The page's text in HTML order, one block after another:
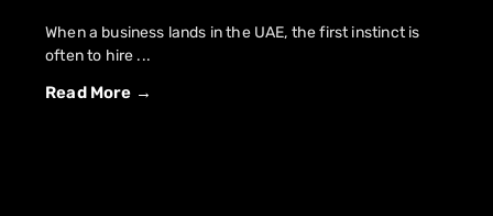
When a business lands in the UAE, the first instinct is
often to hire ...
Read More →